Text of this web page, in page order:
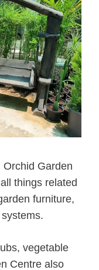
Garden
things related
furniture,
vegetable
Centre also